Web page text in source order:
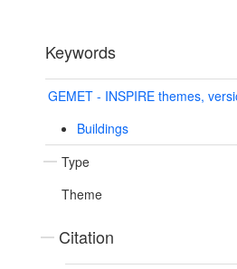
Keywords
GEMET - INSPIRE themes,
Buildings
Type
Theme
Citation